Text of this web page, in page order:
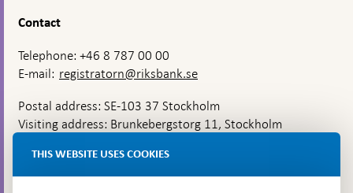
Contact
Telephone: +46 8 787 00 00
E-mail: registratorn@riksbank.se
Postal address: SE-103 37 Stockholm
Visiting address: Brunkebergstorg 11, Stockholm
Brunkebergsfaret, Lastplats 6
THIS WEBSITE USES COOKIES